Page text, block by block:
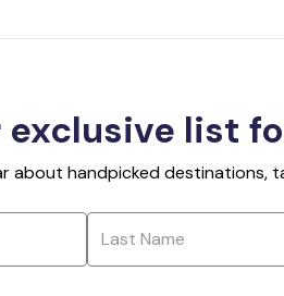
exclusive list
about handpicked destinations,